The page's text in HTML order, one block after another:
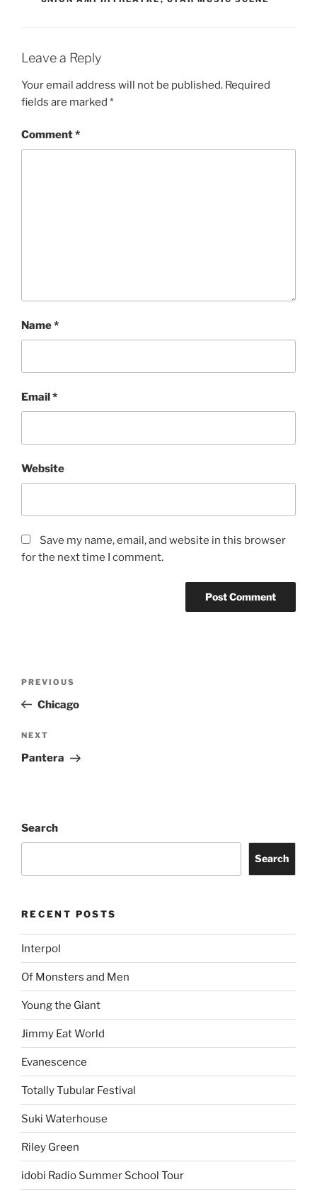
Leave a Reply
Your email address will not be published. Required
fields are marked *
Comment*
Name*
Email*
Website
Save my name, email, and website in this browser
for the next time I comment.
PREVIOUS
Chicago
NEXT
Pantera
Search
Search
RECENT POSTS
Interpol
Of Monsters and Men
Young the Giant
Jimmy Eat World
Evanescence
Totally Tubular Festival
Suki Waterhouse
Riley Green
idobi Radio Summer School Tour